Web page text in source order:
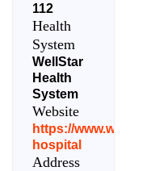
112
Health
System
WellStar
Health
System
Website
https://
hospital
Address